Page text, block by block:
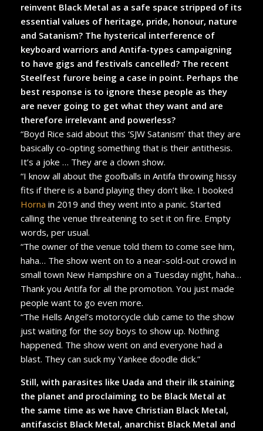
reinvent Black Metal as a safe space stripped of its
essential values of heritage, pride, honour, nature
and Satanism? The hysterical interference of
keyboard warriors and Antifa-types campaigning
to have gigs and festivals cancelled? The recent
Steelfest furore being a case in point. Perhaps the
best response is to ignore these people as they
are never going to get what they want and are
therefore irrelevant and powerless?
“Boyd Rice said about this ‘SJW Satanism’ that they are
basically co-opting something that is their antithesis.
It’s a joke … They are a clown show.
“I know all about the goofballs in Antifa throwing hissy
fits if there is a band playing they don’t like. I booked
Horna in 2019 and they went into a panic. Started
calling the venue threatening to set it on fire. Empty
words, per usual.
“The owner of the venue told them to come see him,
haha… The show went on to a near-sold-out crowd in
small town New Hampshire on a Tuesday night, haha…
Thank you Antifa for all the promotion. You just made
people want to go even more.
“The Hells Angel’s motorcycle club came to the show
just waiting for the soy boys to show up. Nothing
happened. The show went on and everyone had a
blast. They can suck my Yankee doodle dick.”
Still, with parasites like Uada and their ilk staining
the planet and proclaiming to be Black Metal at
the same time as we have Christian Black Metal,
antifascist Black Metal, anarchist Black Metal and